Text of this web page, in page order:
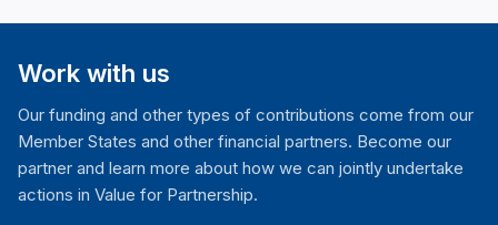
Work with us
Our funding and other types of contributions come from our
Member States and other financial partners. Become our
partner and learn more about how we can jointly undertake
actions in Value for Partnership.